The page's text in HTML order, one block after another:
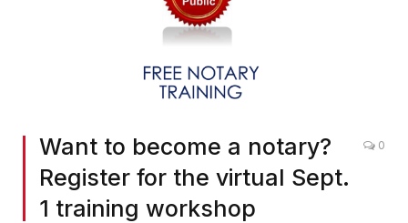
Want to become a notary?
Register for the virtual Sept.
1 training workshop
0